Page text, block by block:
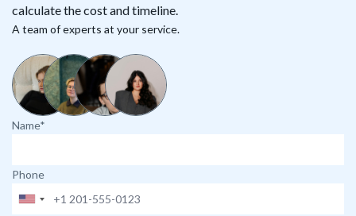
calculate the cost and timeline.
A team of experts at your service.
Name*
Phone